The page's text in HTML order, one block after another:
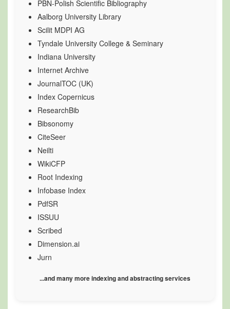
PBN-Polish Scientific Bibliography
Aalborg University Library
Scilit MDPI AG
Tyndale University College & Seminary
Indiana University
Internet Archive
JournalTOC (UK)
Index Copernicus
ResearchBib
Bibsonomy
CiteSeer
Neilti
WikiCFP
Root Indexing
Infobase Index
PdfSR
ISSUU
Scribed
Dimension.ai
Jurn
...and many more indexing and abstracting services